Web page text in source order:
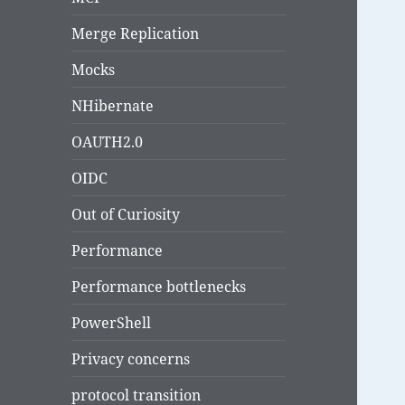
Merge Replication
Mocks
NHibernate
OAUTH2.0
OIDC
Out of Curiosity
Performance
Performance bottlenecks
PowerShell
Privacy concerns
protocol transition